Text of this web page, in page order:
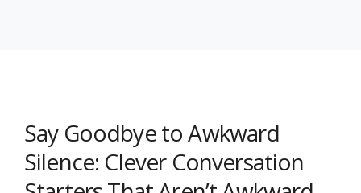
Say Goodbye to Awkward
Silence: Clever Conversation